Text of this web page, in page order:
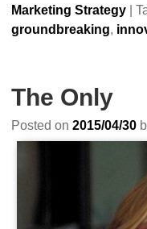
Marketing Strategy|
groundbreaking,
The Only
Posted on 2015/04/30